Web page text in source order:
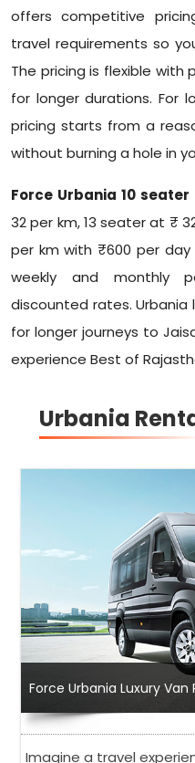
offers competitive
travel requirements so
The pricing is flexible with
for longer durations. For
pricing starts from a
without burning a hole in
Force Urbania 10
32 per km, 13 seater at ₹
per km with ₹600 per
weekly and monthly
discounted rates. Urbania
for longer journeys to
experience Best of
Urbania
Force Urbania Luxury Van
Imagine a travel